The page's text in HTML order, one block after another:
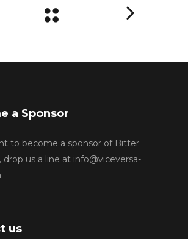
a Sponsor
to become a sponsor of Bitter
drop us a line at info@viceversa-
us